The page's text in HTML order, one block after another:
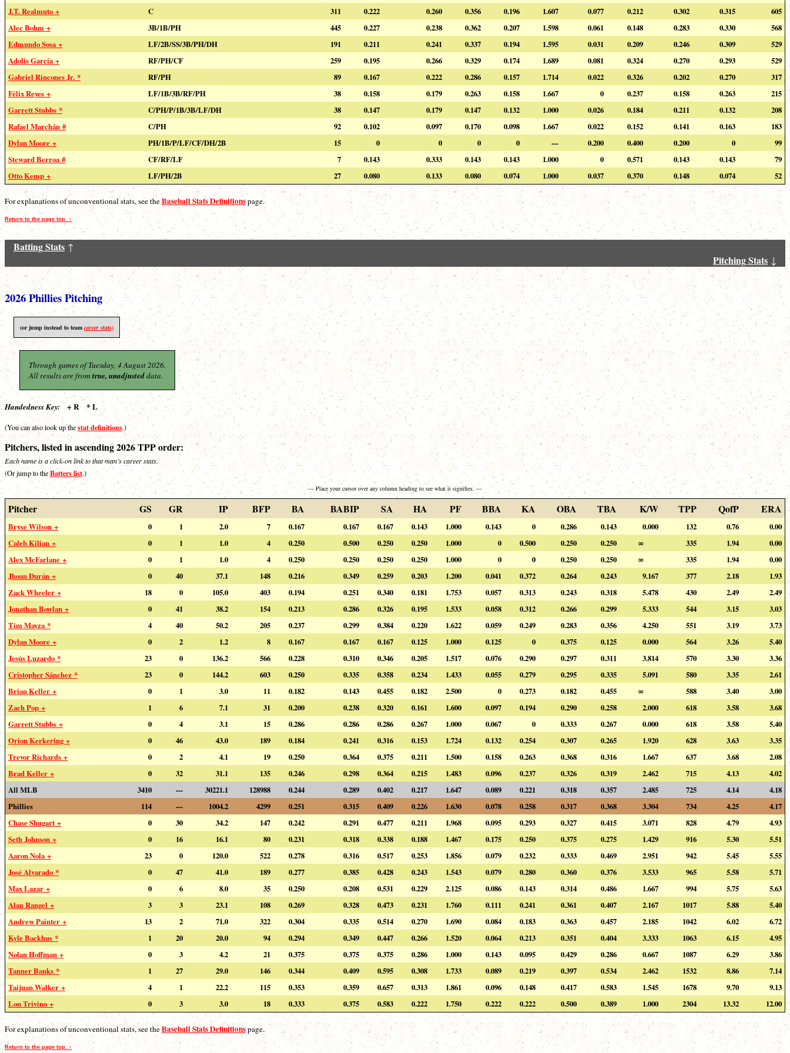
J.T. Realmuto + C 311 0.222 0.260 0.356 0.196 1.607 0.077 0.212 0.302 0.315
605
Alec Bohm +
3B/1B/PH 445 0.227 0.238 0.362 0.207 1.598 0.061 0.148 0.283 0.330
568
Edmundo Sosa +
LF/2B/SS/3B/PH/DH 191 0.211 0.241 0.337 0.194 1.595 0.031 0.209 0.246 0.309
529
Adolis García +
RF/PH/CF 259 0.195 0.266 0.329 0.174 1.689 0.081 0.324 0.270 0.293
529
Gabriel Rincones Jr. *
RF/PH 89 0.167 0.222 0.286 0.157 1.714 0.022 0.326 0.202 0.270
317
Félix Reyes +
LF/1B/3B/RF/PH 38 0.158 0.179 0.263 0.158 1.667 0 0.237 0.158 0.263
215
Garrett Stubbs *
C/PH/P/1B/3B/LF/DH 38 0.147 0.179 0.147 0.132 1.000 0.026 0.184 0.211 0.132
208
Rafael Marchán #
C/PH 92 0.102 0.097 0.170 0.098 1.667 0.022 0.152 0.141 0.163
183
Dylan Moore +
PH/1B/P/LF/CF/DH/2B 15 0 0 0 0 --- 0.200 0.400 0.200 0
99
Steward Berroa #
CF/RF/LF 7 0.143 0.333 0.143 0.143 1.000 0 0.571 0.143 0.143
79
Otto Kemp +
LF/PH/2B 27 0.080 0.133 0.080 0.074 1.000 0.037 0.370 0.148 0.074 52
For explanations of unconventional stats, see theBaseball Stats Definitionspage.
Return to the page top. ↑
Batting Stats ↑
Pitching Stats ↓
2026 Phillies Pitching
(or jump instead to team career stats)
Through games of Tuesday, 4 August 2026.
All results are from true, unadjusteddata.
Handedness Key: + R * L
(You can also look up thestat definitions.)
Pitchers, listed in ascending 2026 TPP order:
Each name is a click-on link to that man’s career stats.
(Or jump to theBatters list.)
— Place your cursor over any column heading to see what it signifies. —
Pitcher GS GR IP BFP BA BABIP SA HA PF BBA KA OBA TBA K/W TPP QofP ERA
Bryse Wilson + 0 1 2.0 7 0.167 0.167 0.167 0.143 1.000 0.143 0 0.286 0.143 0.000 132 0.76
0.00
Caleb Kilian +
0 1 1.0 4 0.250 0.500 0.250 0.250 1.000 0 0.500 0.250 0.250 ∞ 335 1.94
0.00
Alex McFarlane +
0 1 1.0 4 0.250 0.250 0.250 0.250 1.000 0 0 0.250 0.250 ∞ 335 1.94
0.00
Jhoan Durán +
0 40 37.1 148 0.216 0.349 0.259 0.203 1.200 0.041 0.372 0.264 0.243 9.167 377 2.18
1.93
Zack Wheeler +
18 0 105.0 403 0.194 0.251 0.340 0.181 1.753 0.057 0.313 0.243 0.318 5.478 430 2.49
2.49
Jonathan Bowlan +
0 41 38.2 154 0.213 0.286 0.326 0.195 1.533 0.058 0.312 0.266 0.299 5.333 544 3.15
3.03
Tim Mayza *
4 40 50.2 205 0.237 0.299 0.384 0.220 1.622 0.059 0.249 0.283 0.356 4.250 551 3.19
3.73
Dylan Moore +
0 2 1.2 8 0.167 0.167 0.167 0.125 1.000 0.125 0 0.375 0.125 0.000 564 3.26
5.40
Jesús Luzardo *
23 0 136.2 566 0.228 0.310 0.346 0.205 1.517 0.076 0.290 0.297 0.311 3.814 570 3.30
3.36
Cristopher Sánchez *
23 0 144.2 603 0.250 0.335 0.358 0.234 1.433 0.055 0.279 0.295 0.335 5.091 580 3.35
2.61
Brian Keller +
0 1 3.0 11 0.182 0.143 0.455 0.182 2.500 0 0.273 0.182 0.455 ∞ 588 3.40
3.00
Zach Pop +
1 6 7.1 31 0.200 0.238 0.320 0.161 1.600 0.097 0.194 0.290 0.258 2.000 618 3.58
3.68
Garrett Stubbs +
0 4 3.1 15 0.286 0.286 0.286 0.267 1.000 0.067 0 0.333 0.267 0.000 618 3.58
5.40
Orion Kerkering +
0 46 43.0 189 0.184 0.241 0.316 0.153 1.724 0.132 0.254 0.307 0.265 1.920 628 3.63
3.35
Trevor Richards +
0 2 4.1 19 0.250 0.364 0.375 0.211 1.500 0.158 0.263 0.368 0.316 1.667 637 3.68
2.08
Brad Keller +
0 32 31.1 135 0.246 0.298 0.364 0.215 1.483 0.096 0.237 0.326 0.319 2.462 715 4.13
4.02
All MLB
3410 --- 30221.1 128988 0.244 0.289 0.402 0.217 1.647 0.089 0.221 0.318 0.357 2.485 725 4.14
4.18
Phillies
114 --- 1004.2 4299 0.251 0.315 0.409 0.226 1.630 0.078 0.258 0.317 0.368 3.304 734 4.25
4.17
Chase Shugart +
0 30 34.2 147 0.242 0.291 0.477 0.211 1.968 0.095 0.293 0.327 0.415 3.071 828 4.79
4.93
Seth Johnson +
0 16 16.1 80 0.231 0.318 0.338 0.188 1.467 0.175 0.250 0.375 0.275 1.429 916 5.30
5.51
Aaron Nola +
23 0 120.0 522 0.278 0.316 0.517 0.253 1.856 0.079 0.232 0.333 0.469 2.951 942 5.45
5.55
José Alvarado *
0 47 41.0 189 0.277 0.385 0.428 0.243 1.543 0.079 0.280 0.360 0.376 3.533 965 5.58
5.71
Max Lazar +
0 6 8.0 35 0.250 0.208 0.531 0.229 2.125 0.086 0.143 0.314 0.486 1.667 994 5.75
5.63
Alan Rangel +
3 3 23.1 108 0.269 0.328 0.473 0.231 1.760 0.111 0.241 0.361 0.407 2.167 1017 5.88
5.40
Andrew Painter +
13 2 71.0 322 0.304 0.335 0.514 0.270 1.690 0.084 0.183 0.363 0.457 2.185 1042 6.02
6.72
Kyle Backhus *
1 20 20.0 94 0.294 0.349 0.447 0.266 1.520 0.064 0.213 0.351 0.404 3.333 1063 6.15
4.95
Nolan Hoffman +
0 3 4.2 21 0.375 0.375 0.375 0.286 1.000 0.143 0.095 0.429 0.286 0.667 1087 6.29
3.86
Tanner Banks *
1 27 29.0 146 0.344 0.409 0.595 0.308 1.733 0.089 0.219 0.397 0.534 2.462 1532 8.86
7.14
Taijuan Walker +
4 1 22.2 115 0.353 0.359 0.657 0.313 1.861 0.096 0.148 0.417 0.583 1.545 1678 9.70
9.13
Lou Trivino +
0 3 3.0 18 0.333 0.375 0.583 0.222 1.750 0.222 0.222 0.500 0.389 1.000 2304 13.32 12.00
For explanations of unconventional stats, see theBaseball Stats Definitionspage.
Return to the page top. ↑